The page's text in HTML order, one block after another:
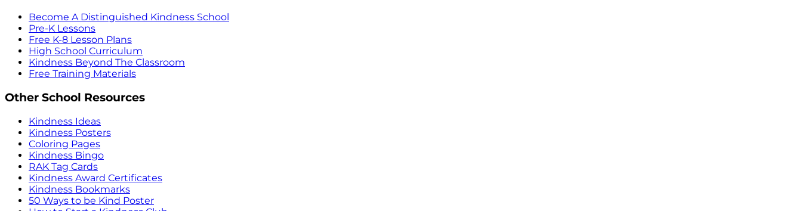
Become A Distinguished Kindness School
Pre-K Lessons
Free K-8 Lesson Plans
High School Curriculum
Kindness Beyond The Classroom
Free Training Materials
Other School Resources
Kindness Ideas
Kindness Posters
Coloring Pages
Kindness Bingo
RAK Tag Cards
Kindness Award Certificates
Kindness Bookmarks
50 Ways to be Kind Poster